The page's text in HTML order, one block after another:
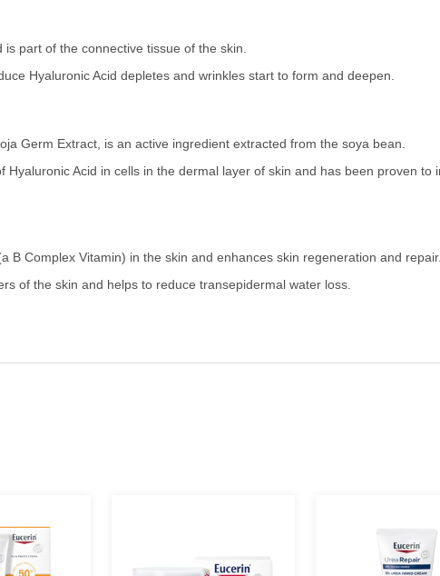
part of the connective tissue of the skin.
Hyaluronic Acid depletes and wrinkles start to form and deepen.
Germ Extract, is an active ingredient extracted from the soya bean.
Hyaluronic Acid in cells in the dermal layer of skin and has been proven to
B Complex Vitamin) in the skin and enhances skin regeneration and repair.
of the skin and helps to reduce transepidermal water loss.